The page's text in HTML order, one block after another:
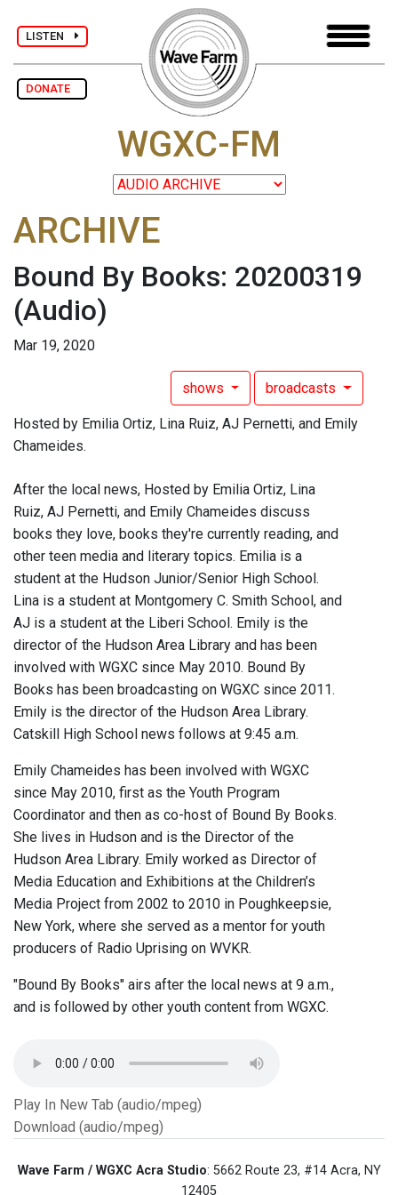
LISTEN
DONATE
WGXC-FM
ARCHIVE
Bound By Books: 20200319
(Audio)
Mar 19, 2020
shows broadcasts
Hosted by Emilia Ortiz, Lina Ruiz, AJ Pernetti, and Emily
Chameides.
After the local news, Hosted by Emilia Ortiz, Lina
Ruiz, AJ Pernetti, and Emily Chameides discuss
books they love, books they're currently reading, and
other teen media and literary topics. Emilia is a
student at the Hudson Junior/Senior High School.
Lina is a student at Montgomery C. Smith School, and
AJ is a student at the Liberi School. Emily is the
director of the Hudson Area Library and has been
involved with WGXC since May 2010. Bound By
Books has been broadcasting on WGXC since 2011.
Emily is the director of the Hudson Area Library.
Catskill High School news follows at 9:45 a.m.
Emily Chameides has been involved with WGXC
since May 2010, first as the Youth Program
Coordinator and then as co-host of Bound By Books.
She lives in Hudson and is the Director of the
Hudson Area Library. Emily worked as Director of
Media Education and Exhibitions at the Children’s
Media Project from 2002 to 2010 in Poughkeepsie,
New York, where she served as a mentor for youth
producers of Radio Uprising on WVKR.
"Bound By Books" airs after the local news at 9 a.m.,
and is followed by other youth content from WGXC.
Play In New Tab (audio/mpeg)
Download (audio/mpeg)
Wave Farm / WGXC Acra Studio: 5662 Route 23, #14 Acra, NY
12405